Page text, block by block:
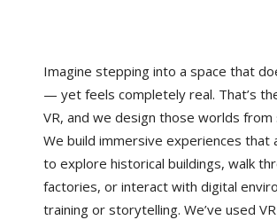
Imagine stepping into a space that
— yet feels completely real. That’s
VR, and we design those worlds from
We build immersive experiences that
to explore historical buildings, walk
factories, or interact with digital
training or storytelling. We’ve used